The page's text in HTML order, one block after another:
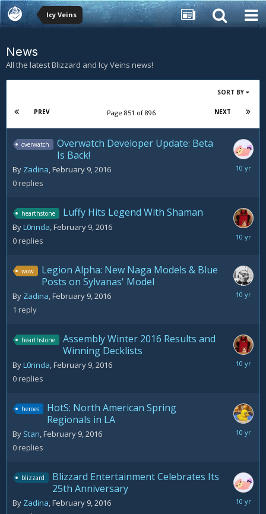
Icy Veins
News
All the latest Blizzard and Icy Veins news!
SORT BY
PREV NEXT
Page 851 of 896
overwatch
Overwatch Developer Update: Beta
Is Back!
By Zadina,February 9, 2016
0replies
February
hearthstone Luffy Hits Legend With Shaman
ByL0rinda,February 9, 2016
0replies
February
wow
Legion Alpha: New Naga Models & Blue
Posts on Sylvanas' Model
By Zadina,February 9, 2016
1 reply
February
hearthstone
Assembly Winter 2016 Results and
Winning Decklists
ByL0rinda,February 9, 2016
0replies
February
heroes
HotS: North American Spring
Regionals in LA
By Stan,February 9, 2016
0replies
February
blizzard
Blizzard Entertainment Celebrates Its
25th Anniversary
By Zadina,February 9, 2016
February